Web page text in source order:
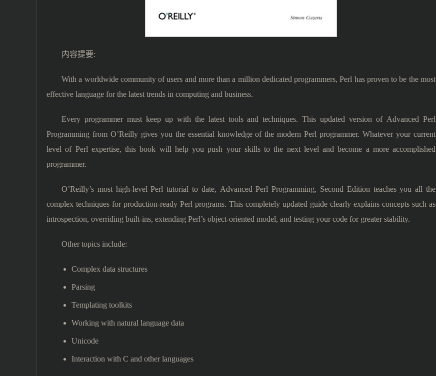
内容提要:
With a worldwide community of users and more than a million dedicated programmers, Perl has proven to be the most
effective language for the latest trends in computing and business.
Every programmer must keep up with the latest tools and techniques. This updated version of Advanced Perl
Programming from O’Reilly gives you the essential knowledge of the modern Perl programmer. Whatever your current
level of Perl expertise, this book will help you push your skills to the next level and become a more accomplished
programmer.
O’Reilly’s most high-level Perl tutorial to date, Advanced Perl Programming, Second Edition teaches you all the
complex techniques for production-ready Perl programs. This completely updated guide clearly explains concepts such as
introspection, overriding built-ins, extending Perl’s object-oriented model, and testing your code for greater stability.
Other topics include:
Complex data structures
Parsing
Templating toolkits
Working with natural language data
Unicode
Interaction with C and other languages